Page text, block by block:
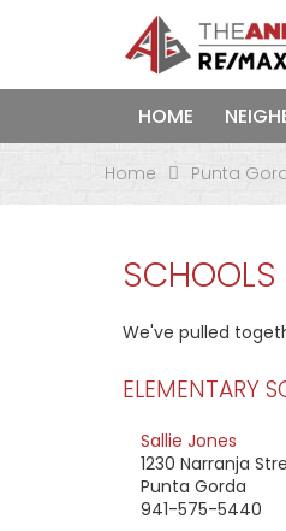
HOME
Home Punta
SCHOOLS
We've pulled
ELEMENTARY
Sallie Jones
1230 Narranja
Punta Gorda
941-575-5440